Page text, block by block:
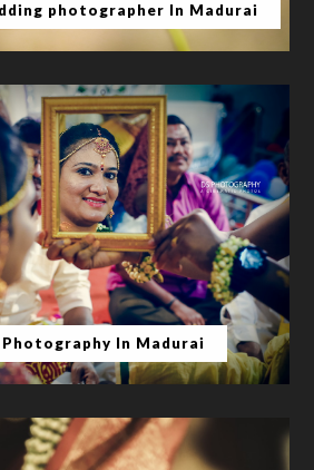
photographer In Madurai
In Madurai